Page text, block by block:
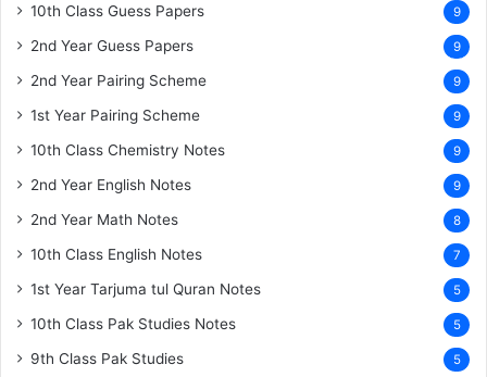
10th Class Guess Papers 9
2nd Year Guess Papers 9
2nd Year Pairing Scheme 9
1st Year Pairing Scheme 9
10th Class Chemistry Notes 9
2nd Year English Notes 9
2nd Year Math Notes 8
10th Class English Notes 7
1st Year Tarjuma tul Quran Notes 5
10th Class Pak Studies Notes 5
9th Class Pak Studies 5